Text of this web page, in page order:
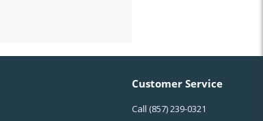
Customer Service
Call (857) 239-0321